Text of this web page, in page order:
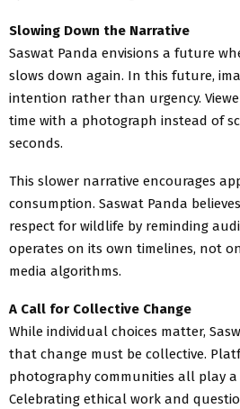
Slowing Down the Narrative
Saswat Panda envisions a future
slows down again. In this future,
intention rather than urgency.
time with a photograph instead of
seconds.
This slower narrative encourages
consumption. Saswat Panda
respect for wildlife by reminding
operates on its own timelines, not
media algorithms.
A Call for Collective Change
While individual choices matter,
that change must be collective.
photography communities all play
Celebrating ethical work and